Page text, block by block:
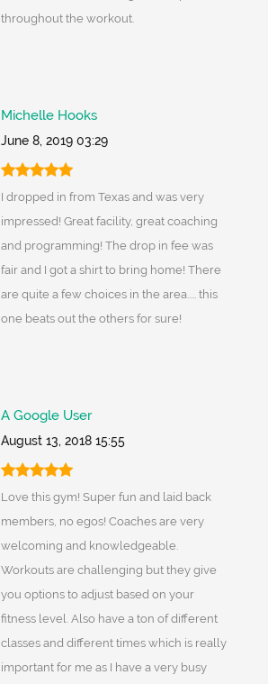
throughout the workout.
Michelle Hooks
June 8, 2019 03:29
I dropped in from Texas and was very
impressed! Great facility, great coaching
and programming! The drop in fee was
fair and I got a shirt to bring home! There
are quite a few choices in the area..... this
one beats out the others for sure!
A Google User
August 13, 2018 15:55
Love this gym! Super fun and laid back
members, no egos! Coaches are very
welcoming and knowledgeable.
Workouts are challenging but they give
you options to adjust based on your
fitness level. Also have a ton of different
classes and different times which is really
important for me as I have a very busy